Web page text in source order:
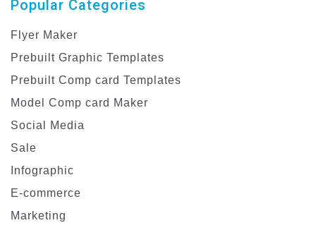
Popular Categories
Flyer Maker
Prebuilt Graphic Templates
Prebuilt Comp card Templates
Model Comp card Maker
Social Media
Sale
Infographic
E-commerce
Marketing